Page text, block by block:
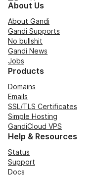
About Us
About Gandi
Gandi Supports
No bullshit
Gandi News
Jobs
Products
Domains
Emails
SSL/TLS Certificates
Simple Hosting
GandiCloud VPS
Help & Resources
Status
Support
Docs